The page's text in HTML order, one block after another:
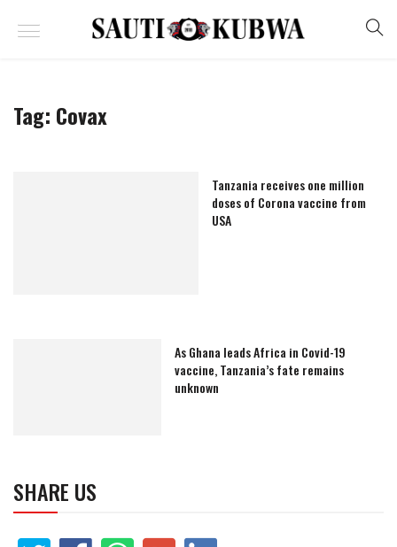
Tag: Covax
Tanzania receives one million
doses of Corona vaccine from
USA
As Ghana leads Africa in Covid-19
vaccine, Tanzania’s fate remains
unknown
SHARE US